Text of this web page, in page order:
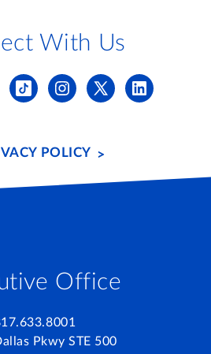
Office
Pkwy STE 500
With Us
POLICY